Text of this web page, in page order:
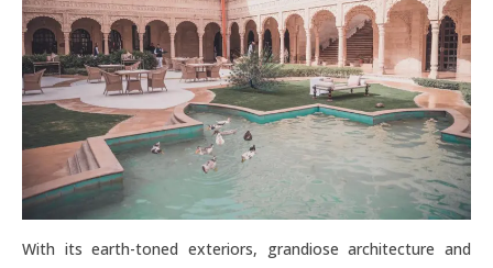
With its earth-toned exteriors, grandiose architecture and